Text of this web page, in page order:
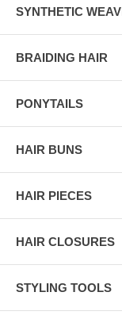
SYNTHETIC
BRAIDING HAIR
PONYTAILS
HAIR BUNS
HAIR PIECES
HAIR CLOSURES
STYLING TOOLS